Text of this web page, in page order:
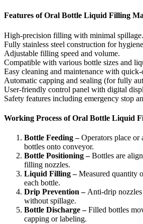
Features of Oral Bottle Liquid Filling
High-precision filling with minimal spillage.
Fully stainless steel construction for
Adjustable filling speed and volume.
Compatible with various bottle sizes and
Easy cleaning and maintenance with quick-
Automatic capping and sealing (for fully
User-friendly control panel with digital
Safety features including emergency stop
Working Process of Oral Bottle Liquid
Bottle Feeding –Operators place or
bottles onto conveyor.
Bottle Positioning –Bottles are
filling nozzles.
Liquid Filling –Measured quantity
each bottle.
Drip Prevention – Anti-drip
without spillage.
Bottle Discharge –Filled bottles
capping or labeling.